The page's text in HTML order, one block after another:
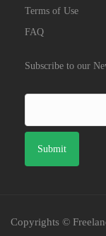
Terms of Use
FAQ
Subscribe to our
Copyrights ©